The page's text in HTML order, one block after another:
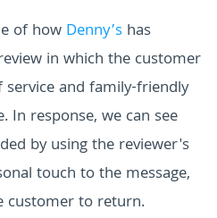
of how Denny’s has
in which the customer
and family-friendly
In response, we can see
by using the reviewer's
touch to the message,
customer to return.